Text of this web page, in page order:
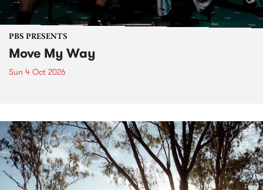
PBS PRESENTS
Move My Way
Sun 4 Oct 2026